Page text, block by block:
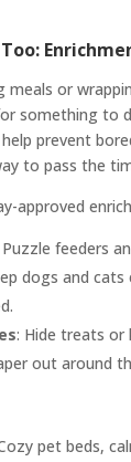
meals or
something to
prevent
to pass the
approved
Puzzle feeders
dogs and cats
: Hide treats or
out around
pet beds,